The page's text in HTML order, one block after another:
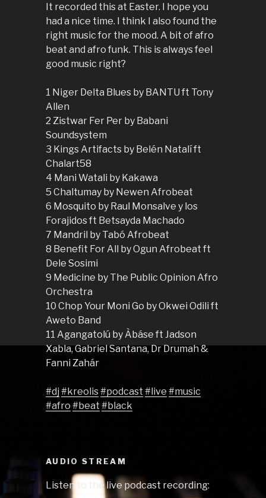
It recorded this at Easter. I hope you
had a nice time. I think I also found the
right music for the mood. A bit of afro
beat and afro funk. This is always feel
good music right?
1 Niger Delta Blues by BANTU ft Tony
Allen
2 Zistwar Fer Per by Babani
Soundsystem
3 Kings Artifacts by Belén Natalí ft
Chalart58
4 Mani Watali by Kakawa
5 Chaltumay by Newen Afrobeat
6 Mosquito by Raul Monsalve y los
Forajidos ft Betsayda Machado
7 Mandril by Tabó Afrobeat
8 Benefit For All by Ogun Afrobeat ft
Dele Sosimi
9 Medicine by The Public Opinion Afro
Orchestra
10 Chop Your Moni Go by Okwei Odili ft
Aweto Band
11 Agangatolú by Àbáse ft Jadson
Xabla, Gabriel Santana, Dr Drumah &
Fanni Zahár
#dj #kreolis#podcast #live #music
#afro #beat #black
AUDIO STREAM
Listen to the live podcast recording: